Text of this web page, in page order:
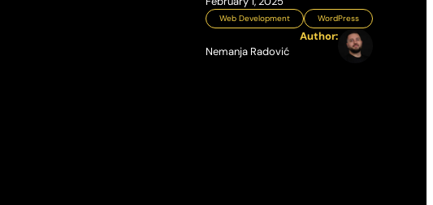
Web Development WordPress
Author:
Nemanja Radović